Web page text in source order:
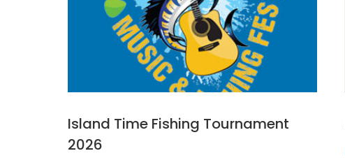
Island Time Fishing Tournament
2026